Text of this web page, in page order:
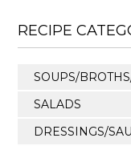
RECIPE
SOUPS/
SALADS
DRESSINGS/